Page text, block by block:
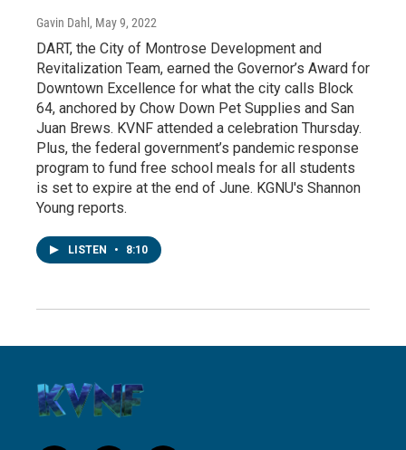
Gavin Dahl , May 9, 2022
DART, the City of Montrose Development and
Revitalization Team, earned the Governor’s Award for
Downtown Excellence for what the city calls Block
64, anchored by Chow Down Pet Supplies and San
Juan Brews. KVNF attended a celebration Thursday.
Plus, the federal government’s pandemic response
program to fund free school meals for all students
is set to expire at the end of June. KGNU's Shannon
Young reports.
LISTEN • 8:10